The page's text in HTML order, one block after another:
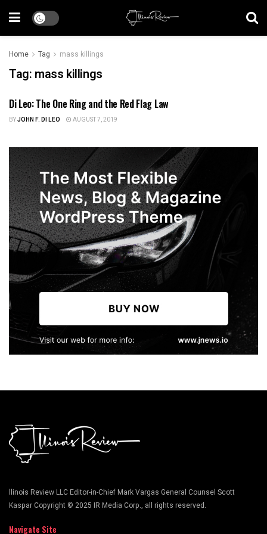
Home Tag mass killings
Tag: mass killings
US NEWS
Di Leo: The One Ring and the Red Flag Law
BYJOHN F. DI LEO AUGUST 7, 2019
llinois Review LLC Editor-in-Chief Mark Vargas General Counsel Scott
Kaspar Copyright © 2025 IR Media Corp., all rights reserved.
Navigate Site